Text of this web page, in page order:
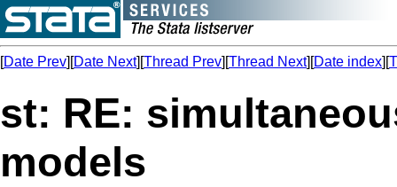
[Date Prev][Date Next][Thread Prev][Thread Next][Date index][
st: RE:
models